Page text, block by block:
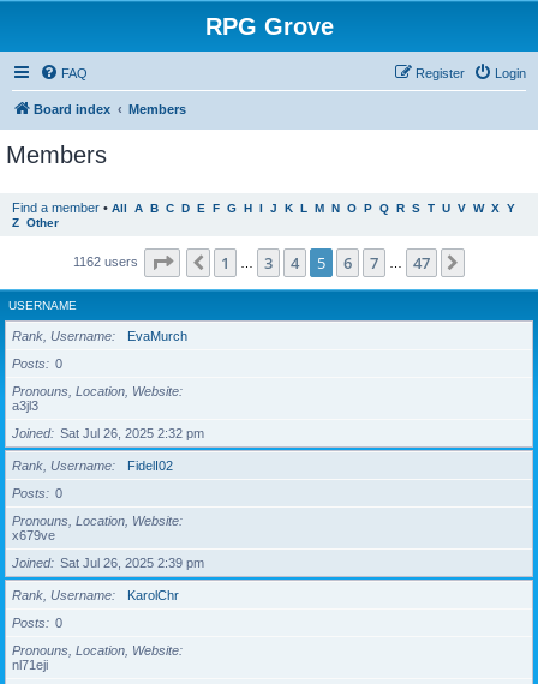
RPG Grove
FAQ Login
Register
Board index Members
Members
Find a member • All A B C D E F G H I J K L M N O P Q R S T U V W X Y
Z Other
1162 users Page of47
Previous
1 3 4 5 6 7 47
USERNAME
Rank, Username
EvaMurch
Posts
0
Pronouns, Location, Website
a3jl3
Joined
Sat Jul 26, 2025 2:32 pm
Rank, Username
FidelI02
Posts
0
Pronouns, Location, Website
x679ve
Joined
Sat Jul 26, 2025 2:39 pm
Rank, Username
KarolChr
Posts
0
Pronouns, Location, Website
nl71eji